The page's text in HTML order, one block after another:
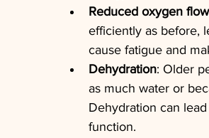
Reduced oxygen flow
efficiently as before,
cause fatigue and
Dehydration: Older
as much water or
Dehydration can
function.